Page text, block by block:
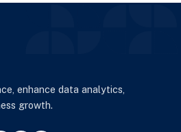
enhance data analytics,
growth.